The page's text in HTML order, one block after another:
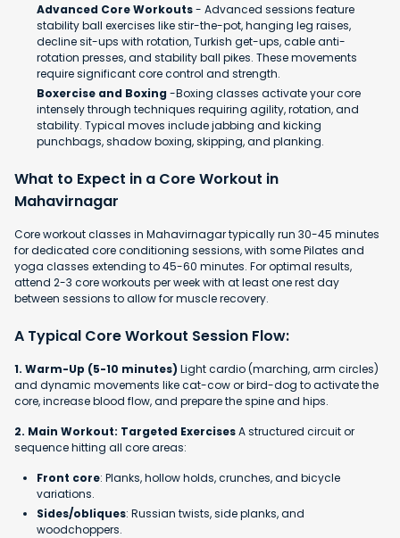
Advanced Core Workouts- Advanced sessions feature
stability ball exercises like stir-the-pot, hanging leg raises,
decline sit-ups with rotation, Turkish get-ups, cable anti-
rotation presses, and stability ball pikes. These movements
require significant core control and strength.
Boxercise and Boxing-Boxing classes activate your core
intensely through techniques requiring agility, rotation, and
stability. Typical moves include jabbing and kicking
punchbags, shadow boxing, skipping, and planking.
What to Expect in a Core Workout in
Mahavirnagar
Core workout classes in Mahavirnagar typically run 30-45 minutes
for dedicated core conditioning sessions, with some Pilates and
yoga classes extending to 45-60 minutes. For optimal results,
attend 2-3 core workouts per week with at least one rest day
between sessions to allow for muscle recovery.
A Typical Core Workout Session Flow:
1. Warm-Up (5-10 minutes) Light cardio (marching, arm circles)
and dynamic movements like cat-cow or bird-dog to activate the
core, increase blood flow, and prepare the spine and hips.
2. Main Workout: Targeted ExercisesA structured circuit or
sequence hitting all core areas:
Front core: Planks, hollow holds, crunches, and bicycle
variations.
Sides/obliques: Russian twists, side planks, and
woodchoppers.